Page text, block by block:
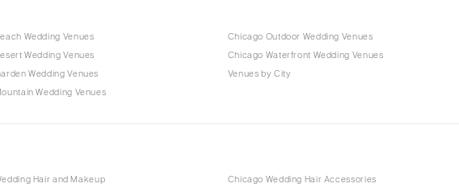
Wedding Venues
Wedding Venues
Wedding Venues
Wedding Venues
Chicago Outdoor Wedding Venues
Chicago Waterfront Wedding Venues
Venues by City
Hair and Makeup
Chicago Wedding Hair Accessories